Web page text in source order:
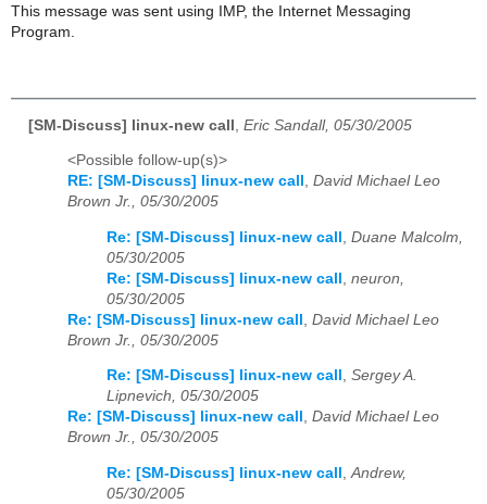
This message was sent using IMP, the Internet Messaging
Program.
[SM-Discuss] linux-new call Eric Sandall, 05/30/2005
<Possible follow-up(s)>
RE: [SM-Discuss] linux-new call , David Michael Leo
Brown Jr., 05/30/2005
Re: [SM-Discuss] linux-new call
Duane Malcolm,
05/30/2005
Re: [SM-Discuss] linux-new call
neuron,
05/30/2005
Re: [SM-Discuss] linux-new call
David Michael Leo
Brown Jr., 05/30/2005
Re: [SM-Discuss] linux-new call , Sergey A.
Lipnevich, 05/30/2005
Re: [SM-Discuss] linux-new call , David Michael Leo
Brown Jr., 05/30/2005
Re: [SM-Discuss] linux-new call ,Andrew,
05/30/2005